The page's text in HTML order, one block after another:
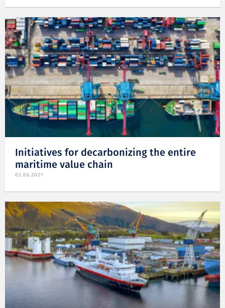
Initiatives for decarbonizing the entire
maritime value chain
02.06.2021